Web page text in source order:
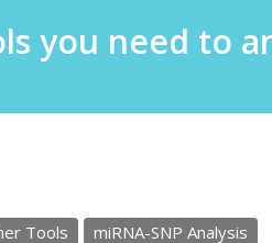
you need to
Tools miRNA-SNP Analysis